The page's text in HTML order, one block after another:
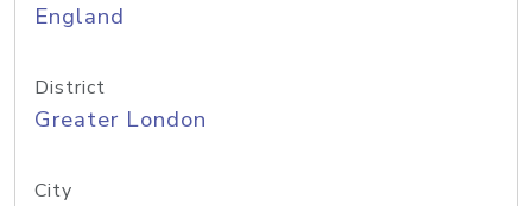
England
District
Greater London
City